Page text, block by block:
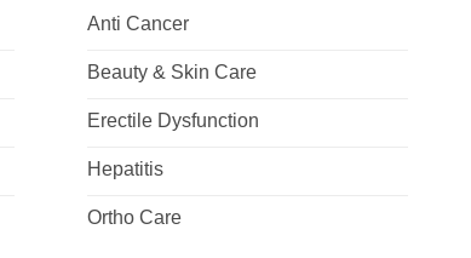
Anti Cancer
Beauty & Skin Care
Erectile Dysfunction
Hepatitis
Ortho Care